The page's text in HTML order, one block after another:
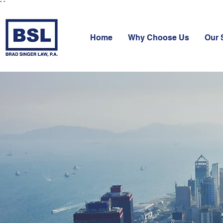
" "
Home Why Choose Us Our